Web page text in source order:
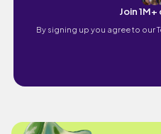
Join
By signing up you agree to our